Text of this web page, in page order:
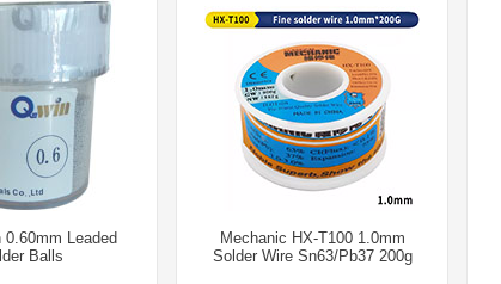
0.60mm Leaded
Balls
Mechanic HX-T100 1.0mm
Solder Wire Sn63/Pb37 200g